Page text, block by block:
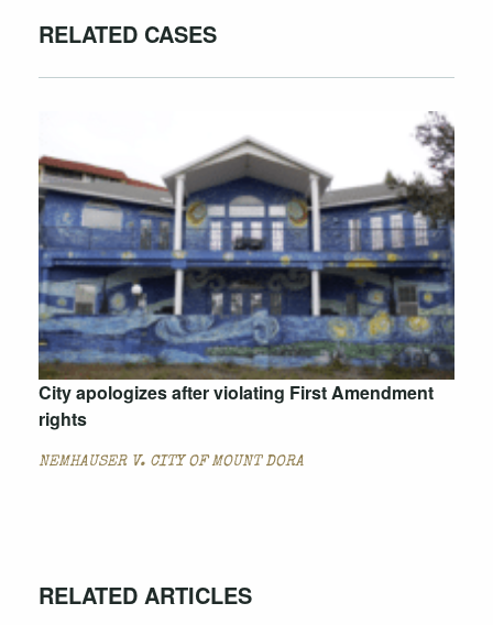
RELATED CASES
City apologizes after violating First Amendment
rights
NEMHAUSER V. CITY OF MOUNT DORA
RELATED ARTICLES